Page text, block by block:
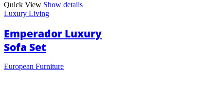
Quick View Show details
Luxury Living
Emperador Luxury
Sofa Set
European Furniture